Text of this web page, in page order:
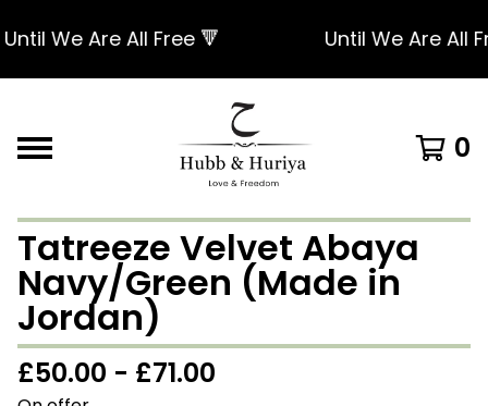
We Are All Free 🔻 Until We Are All
0
Tatreeze Velvet Abaya
Navy/Green (Made in
Jordan)
£50.00 - £71.00